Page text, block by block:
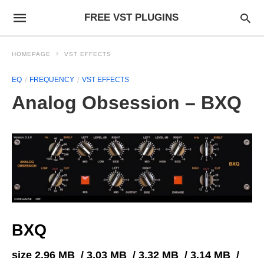
FREE VST PLUGINS
HOMEPAGE VST EFFECTS
EQ FREQUENCY VST EFFECTS
Analog Obsession – BXQ
BXQ
size 2.96 MB / 3.03 MB / 3.32 MB / 3.14 MB /